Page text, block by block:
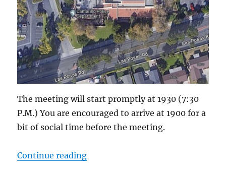
The meeting will start promptly at 1930 (7:30
P.M.) You are encouraged to arrive at 1900 for a
bit of social time before the meeting.
Continue reading“ACS-ARES Meeting in Camarillo